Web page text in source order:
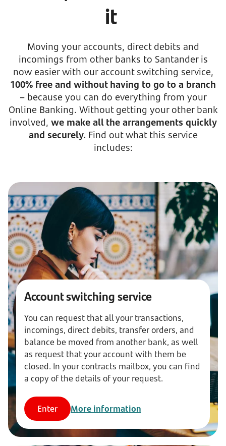
it
Moving your accounts, direct debits and
incomings from other banks to Santander is
now easier with our account switching service,
100% free and without having to go to a branch
– because you can do everything from your
Online Banking. Without getting your other bank
involved, we make all the arrangements quickly
and securely. Find out what this service
includes:
Account switching service
You can request that all your transactions,
incomings, direct debits, transfer orders, and
balance be moved from another bank, as well
as request that your account with them be
closed. In your contracts mailbox, you can find
a copy of the details of your request.
Enter More information